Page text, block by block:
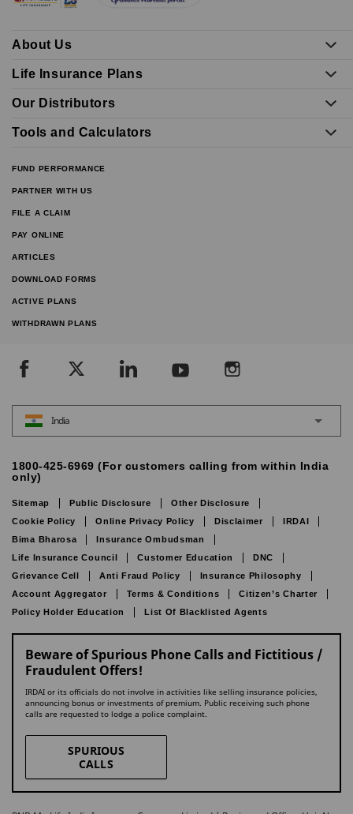
About Us
Life Insurance Plans
Our Distributors
Tools and Calculators
FUND PERFORMANCE
PARTNER WITH US
FILE A CLAIM
PAY ONLINE
ARTICLES
DOWNLOAD FORMS
ACTIVE PLANS
WITHDRAWN PLANS
India
1800-425-6969 (For customers calling from within India
only)
Sitemap Public Disclosure
Other Disclosure
Cookie Policy
Online Privacy Policy Disclaimer
IRDAI
Bima Bharosa
Insurance Ombudsman
Life Insurance Council
Customer Education
DNC
Grievance Cell
Anti Fraud Policy
Insurance Philosophy
Account Aggregator
Terms & Conditions
Citizen’s Charter
Policy Holder Education
List Of Blacklisted Agents
Beware of Spurious Phone Calls and Fictitious /
Fraudulent Offers!
IRDAI or its officials do not involve in activities like selling insurance policies,
announcing bonus or investments of premium. Public receiving such phone
calls are requested to lodge a police complaint.
SPURIOUS
CALLS